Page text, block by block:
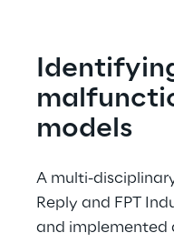
models
A multi-
Reply and FPT
and implemented